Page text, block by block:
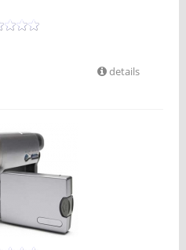
details